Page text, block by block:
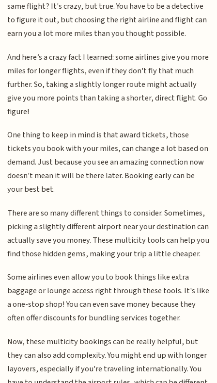
same flight? It's crazy, but true. You have to be a detective
to figure it out, but choosing the right airline and flight can
earn you a lot more miles than you thought possible.
And here’s a crazy fact I learned: some airlines give you more
miles for longer flights, even if they don't fly that much
further. So, taking a slightly longer route might actually
give you more points than taking a shorter, direct flight. Go
figure!
One thing to keep in mind is that award tickets, those
tickets you book with your miles, can change a lot based on
demand. Just because you see an amazing connection now
doesn't mean it will be there later. Booking early can be
your best bet.
There are so many different things to consider. Sometimes,
picking a slightly different airport near your destination can
actually save you money. These multicity tools can help you
find those hidden gems, making your trip a little cheaper.
Some airlines even allow you to book things like extra
baggage or lounge access right through these tools. It's like
a one-stop shop! You can even save money because they
often offer discounts for bundling services together.
Now, these multicity bookings can be really helpful, but
they can also add complexity. You might end up with longer
layovers, especially if you're traveling internationally. You